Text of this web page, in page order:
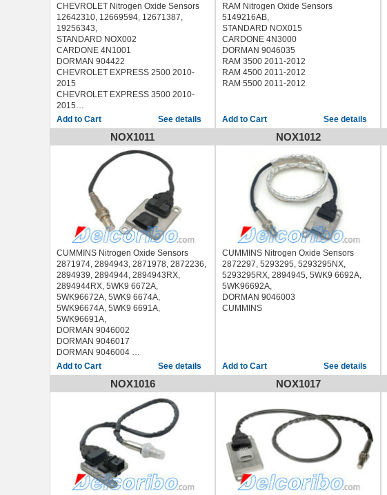
CHEVROLET Nitrogen Oxide Sensors
12642310, 12669594, 12671387,
19256343,
STANDARD NOX002
CARDONE 4N1001
DORMAN 904422
CHEVROLET EXPRESS 2500 2010-
2015
CHEVROLET EXPRESS 3500 2010-
2015
CHEVROLET EXPRESS 4500 2010-
2015
CHEVROLET SILVERADO 2500 2011-
CHEVROLET SILVERADO 3500 2011-
GMC SAVANA 2500 2010-2015
GMC SAVANA 3500 2010-2015
GMC SAVANA 4500 2010-2015
GMC SIERRA 2500 2011-2014
GMC SIERRA 3500 2011-2014
See details
RAM Nitrogen Oxide Sensors
5149216AB,
STANDARD NOX015
CARDONE 4N3000
DORMAN 9046035
RAM 3500 2011-2012
RAM 4500 2011-2012
RAM 5500 2011-2012
See details
NOX1011
CUMMINS Nitrogen Oxide Sensors
2871974, 2894943, 2871978, 2872236,
2894939, 2894944, 2894943RX,
2894944RX, 5WK9 6672A,
5WK96672A, 5WK9 6674A,
5WK96674A, 5WK9 6691A,
5WK96691A,
DORMAN 9046002
DORMAN 9046017
DORMAN 9046004
CUMMINS
See details
NOX1012
CUMMINS Nitrogen Oxide Sensors
2872297, 5293295, 5293295NX,
5293295RX, 2894945, 5WK9 6692A,
5WK96692A,
DORMAN 9046003
CUMMINS
See details
NOX1016 NOX1017